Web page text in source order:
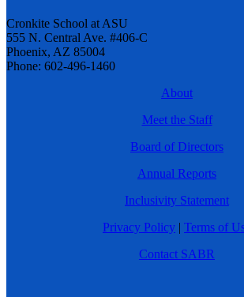
Cronkite School at ASU
555 N. Central Ave. #406-C
Phoenix, AZ 85004
Phone: 602-496-1460
About
Meet the Staff
Board of Directors
Annual Reports
Inclusivity Statement
Privacy Policy | Terms of
Contact SABR